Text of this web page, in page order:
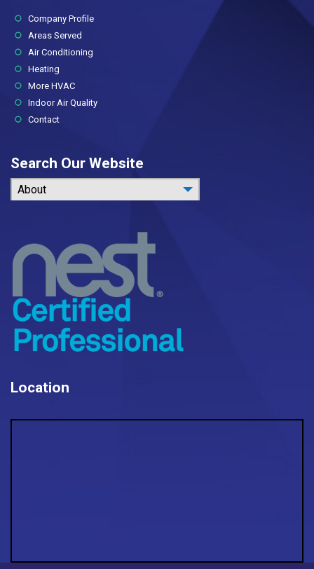
Company Profile(current)
Areas Served
Air Conditioning
Heating
More HVAC
Indoor Air Quality
Contact
Search Our Website
About
Location